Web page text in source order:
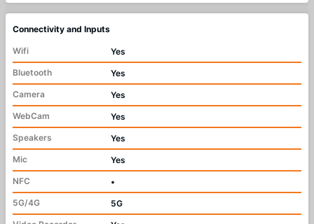
Connectivity and Inputs
Wifi
Yes
Bluetooth
Yes
Camera
Yes
WebCam
Yes
Speakers
Yes
Mic
Yes
NFC
•
5G/4G
5G